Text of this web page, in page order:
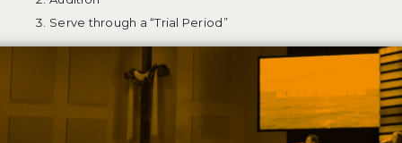
Serve through a “Trial Period”